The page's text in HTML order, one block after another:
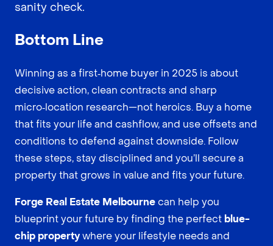
sanity check.
Bottom Line
Winning as a first‑home buyer in 2025 is about
decisive action, clean contracts and sharp
micro‑location research—not heroics. Buy a home
that fits your life and cashflow, and use offsets and
conditions to defend against downside. Follow
these steps, stay disciplined and you’ll secure a
property that grows in value and fits your future.
Forge Real Estate Melbournecan help you
blueprint your future by finding the perfectblue-
chip propertywhere your lifestyle needs and